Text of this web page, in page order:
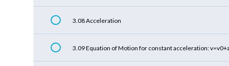
3.08 Acceleration
3.09 Equation of Motion for constant acceleration: